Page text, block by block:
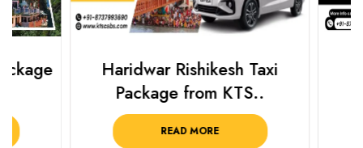
Haridwar Rishikesh Taxi
Package from KTS..
READ MORE